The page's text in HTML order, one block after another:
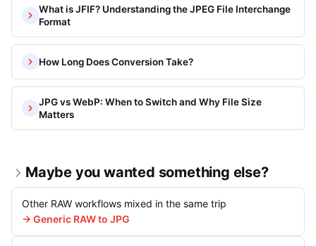
What is JFIF? Understanding the JPEG File Interchange
Format
How Long Does Conversion Take?
JPG vs WebP: When to Switch and Why File Size
Matters
Maybe you wanted something else?
Other RAW workflows mixed in the same trip
→ Generic RAW to JPG